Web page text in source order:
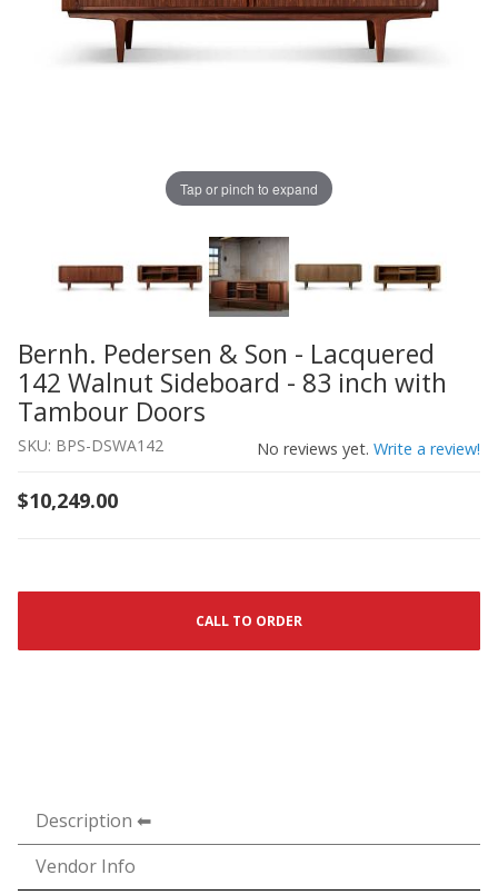
Tap or pinch to expand
Thumbnail Filmstrip of Bernh. Pedersen & Son -
Purchase Bernh. Pedersen & Son - Lacquered 142
Bernh. Pedersen & Son - Lacquered
142 Walnut Sideboard - 83 inch with
Tambour Doors
SKU: BPS-DSWA142 No reviews yet. Write a review!
$10,249.00
CALL TO ORDER
Description
Vendor Info